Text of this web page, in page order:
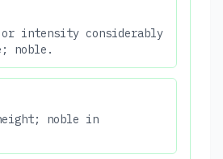
intensity considerably
noble.
noble in